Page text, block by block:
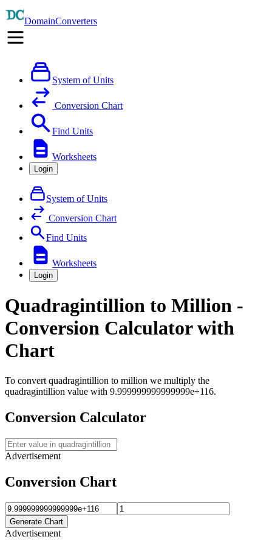
DomainConverters
System of Units
Conversion Chart
Find Units
Worksheets
Login
System of Units
Conversion Chart
Find Units
Worksheets
Login
Quadragintillion to Million -
Conversion Calculator with
Chart
To convert quadragintillion to million we multiply the
quadragintillion value with 9.999999999999999e+116.
Conversion Calculator
Advertisement
Conversion Chart
Generate Chart
Advertisement